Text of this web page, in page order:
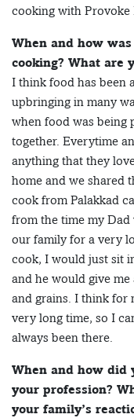
cooking with Provoke
When and how
cooking? What are
I think food has been
upbringing in many
when food was being
together. Everytime
anything that they
home and we shared
cook from Palakkad
from the time my Dad
our family for a very
cook, I would just sit
and he would give
and grains. I think for
very long time, so I
always been there.
When and how did
your profession?
your family’s